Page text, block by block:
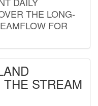
THE LONG-
FOR
STREAM